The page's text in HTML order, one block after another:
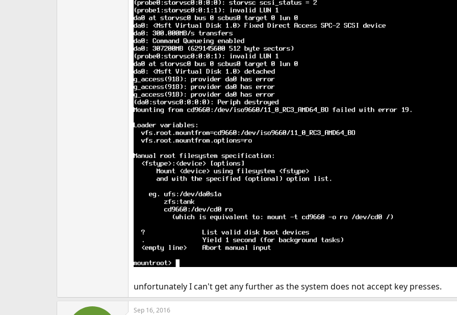
unfortunately I can't get any further as the system does not accept key presses.
Sep 16, 2016